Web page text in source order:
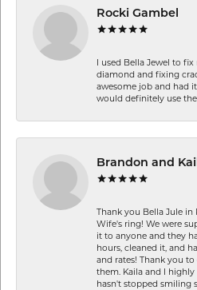
Rocki Gambel
I used Bella Jewel to
diamond and fixing
awesome job and had
would definitely use
Brandon and
Thank you Bella Jule in
Wife's ring! We were
it to anyone and they
hours, cleaned it, and
and rates! Thank you
them. Kaila and I
hasn't stopped smiling